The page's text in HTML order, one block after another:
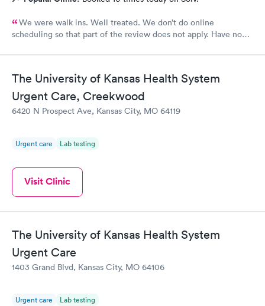
We were walk ins. Well treated. We don’t do online
scheduling so that part of the review does not apply. Have no
The University of Kansas Health System
Urgent Care, Creekwood
6420 N Prospect Ave, Kansas City, MO 64119
Urgent care Lab testing
Visit Clinic
The University of Kansas Health System
Urgent Care
1403 Grand Blvd, Kansas City, MO 64106
Urgent care Lab testing